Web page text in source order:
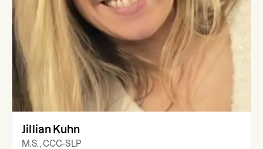
Jillian Kuhn
M.S., CCC-SLP